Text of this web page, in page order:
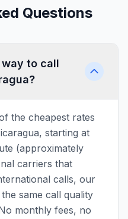
Questions
to call
the cheapest rates
starting at
(approximately
carriers that
calls, our
same call quality
monthly fees, no